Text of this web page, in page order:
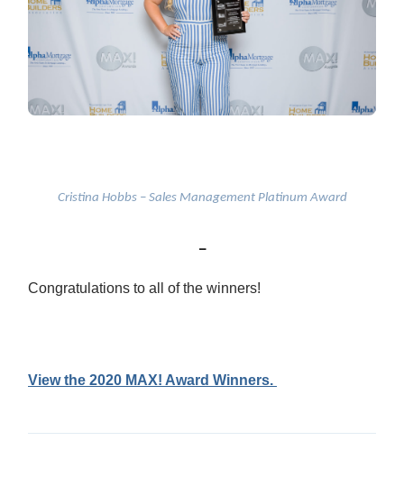
Cristina Hobbs – Sales Management Platinum Award
Congratulations to all of the winners!
View the 2020 MAX! Award Winners.